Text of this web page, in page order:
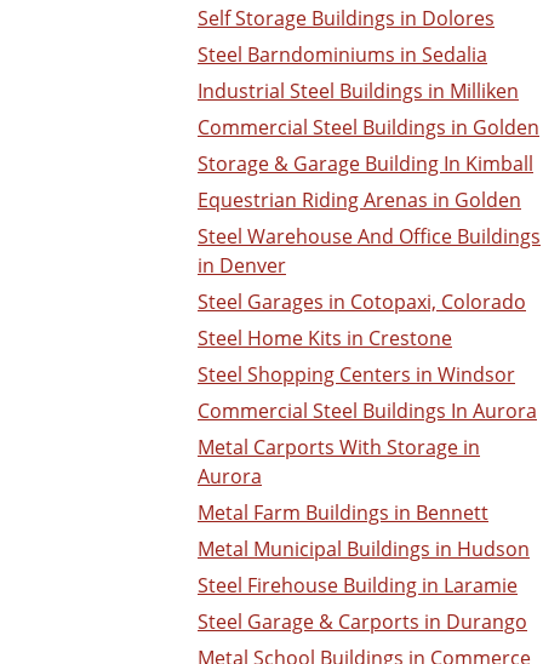
Self Storage Buildings in Dolores
Steel Barndominiums in Sedalia
Industrial Steel Buildings in Milliken
Commercial Steel Buildings in Golden
Storage & Garage Building In Kimball
Equestrian Riding Arenas in Golden
Steel Warehouse And Office Buildings
in Denver
Steel Garages in Cotopaxi, Colorado
Steel Home Kits in Crestone
Steel Shopping Centers in Windsor
Commercial Steel Buildings In Aurora
Metal Carports With Storage in
Aurora
Metal Farm Buildings in Bennett
Metal Municipal Buildings in Hudson
Steel Firehouse Building in Laramie
Steel Garage & Carports in Durango
Metal School Buildings in Commerce